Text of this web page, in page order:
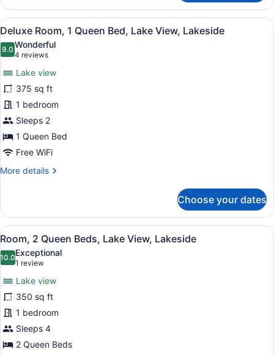
1
King
Bed,
Lake
View,
Lakeside
View
all
photos
Deluxe
Room,
1
Queen
Bed,
Lake
View,
Lakeside
A bedroom with a bed, a ceiling
6
Deluxe Room, 1 Queen Bed, Lake View, Lakeside
9.09.0 out of 10
Wonderful
4 reviews
(4
reviews)
Lake view
375 sq ft
1 bedroom
Sleeps 2
1 Queen Bed
Free WiFi
More details
More
Room,
Queen
Bed,
Lake
View,
Lakeside
Choose your dates
View
all
photos
Room,
2
Queen
Beds,
Lake
A hotel room with two beds, a
7
Room, 2 Queen Beds, Lake View, Lakeside
10.010.0 out of 10
Exceptional
1 review
(1
review)
Lake view
350 sq ft
1 bedroom
Sleeps 4
2 Queen Beds